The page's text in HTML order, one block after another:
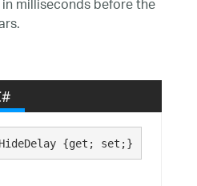
milliseconds before the
{get; set;}